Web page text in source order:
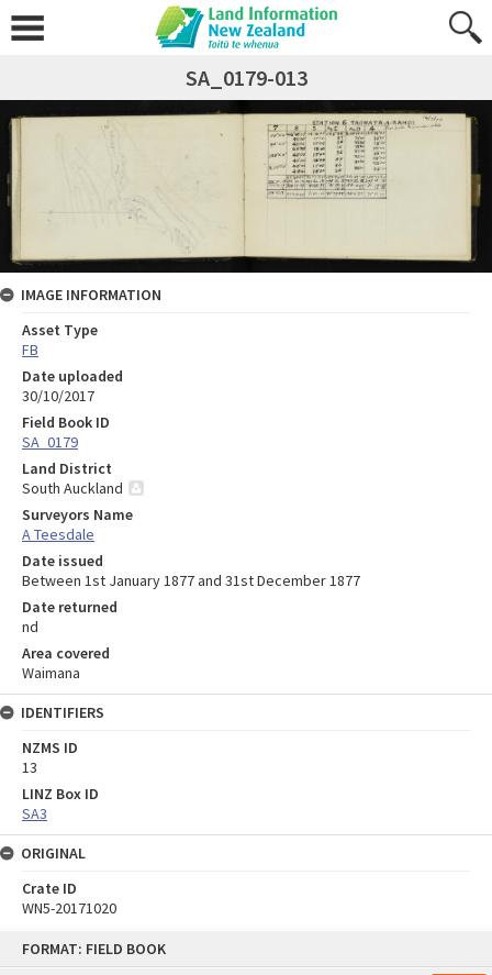
FORMAT: FIELD BOOK
SA_0179-013
IMAGE INFORMATION
Asset Type
FB
Date uploaded
30/10/2017
Field Book ID
SA_0179
Land District
South Auckland
Surveyors Name
A Teesdale
Date issued
Between 1st January 1877 and 31st December 1877
Date returned
nd
Area covered
Waimana
IDENTIFIERS
NZMS ID
13
LINZ Box ID
SA3
ORIGINAL
Crate ID
WN5-20171020